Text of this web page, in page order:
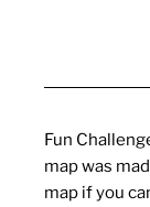
Fun
map was
map if you